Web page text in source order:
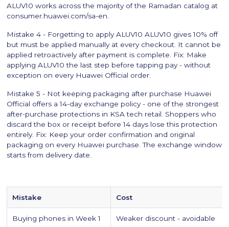
ALUV10 works across the majority of the Ramadan catalog at
consumer.huawei.com/sa-en.
Mistake 4 - Forgetting to apply ALUV10 ALUV10 gives 10% off
but must be applied manually at every checkout. It cannot be
applied retroactively after payment is complete. Fix: Make
applying ALUV10 the last step before tapping pay - without
exception on every Huawei Official order.
Mistake 5 - Not keeping packaging after purchase Huawei
Official offers a 14-day exchange policy - one of the strongest
after-purchase protections in KSA tech retail. Shoppers who
discard the box or receipt before 14 days lose this protection
entirely. Fix: Keep your order confirmation and original
packaging on every Huawei purchase. The exchange window
starts from delivery date.
Mistake Cost
Buying phones in Week 1 Weaker discount - avoidable